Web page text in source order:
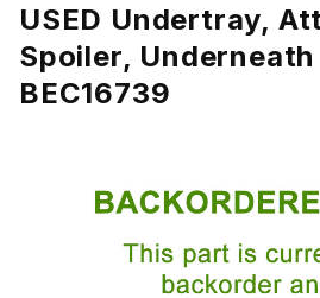
USED Undertray,
Spoiler,
BEC16739